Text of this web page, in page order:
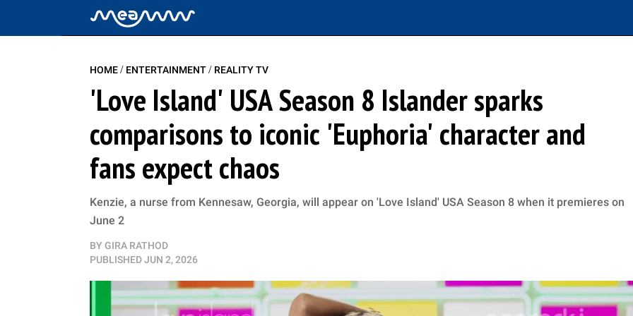
HOME/ ENTERTAINMENT/ REALITY TV
'Love Island' USA Season 8 Islander sparks
comparisons to iconic 'Euphoria' character and
fans expect chaos
Kenzie, a nurse from Kennesaw, Georgia, will appear on 'Love Island' USA Season 8 when it premieres on
June 2
BY GIRA RATHOD
PUBLISHEDJUN 2, 2026